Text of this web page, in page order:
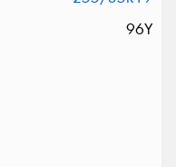
96Y